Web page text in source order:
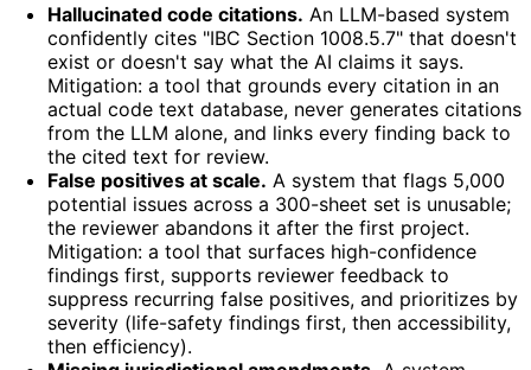
Hallucinated code citations. An LLM-based system
confidently cites "IBC Section 1008.5.7" that doesn't
exist or doesn't say what the AI claims it says.
Mitigation: a tool that grounds every citation in an
actual code text database, never generates citations
from the LLM alone, and links every finding back to
the cited text for review.
False positives at scale. A system that flags 5,000
potential issues across a 300-sheet set is unusable;
the reviewer abandons it after the first project.
Mitigation: a tool that surfaces high-confidence
findings first, supports reviewer feedback to
suppress recurring false positives, and prioritizes by
severity (life-safety findings first, then accessibility,
then efficiency).